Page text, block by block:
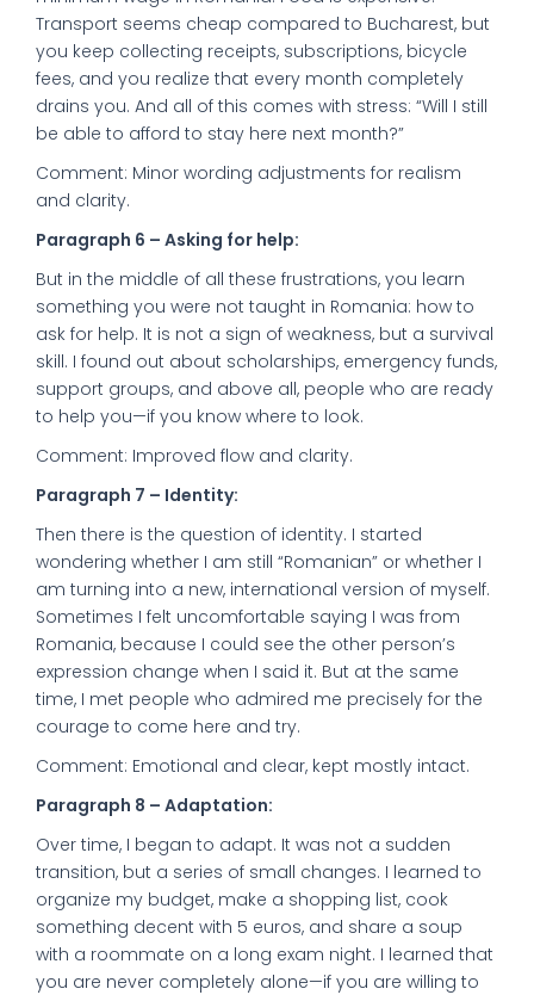
Transport seems cheap compared to Bucharest, but
you keep collecting receipts, subscriptions, bicycle
fees, and you realize that every month completely
drains you. And all of this comes with stress: “Will I still
be able to afford to stay here next month?”
Comment: Minor wording adjustments for realism
and clarity.
Paragraph 6 – Asking for help:
But in the middle of all these frustrations, you learn
something you were not taught in Romania: how to
ask for help. It is not a sign of weakness, but a survival
skill. I found out about scholarships, emergency funds,
support groups, and above all, people who are ready
to help you—if you know where to look.
Comment: Improved flow and clarity.
Paragraph 7 – Identity:
Then there is the question of identity. I started
wondering whether I am still “Romanian” or whether I
am turning into a new, international version of myself.
Sometimes I felt uncomfortable saying I was from
Romania, because I could see the other person’s
expression change when I said it. But at the same
time, I met people who admired me precisely for the
courage to come here and try.
Comment: Emotional and clear, kept mostly intact.
Paragraph 8 – Adaptation:
Over time, I began to adapt. It was not a sudden
transition, but a series of small changes. I learned to
organize my budget, make a shopping list, cook
something decent with 5 euros, and share a soup
with a roommate on a long exam night. I learned that
you are never completely alone—if you are willing to